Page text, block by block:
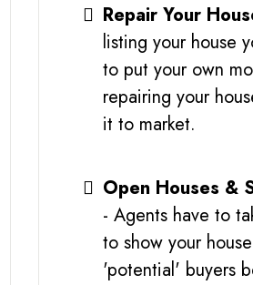
Repair Your
listing your house
to put your own
repairing your
it to market.
Open Houses &
- Agents have to
to show your
'potential' buyers